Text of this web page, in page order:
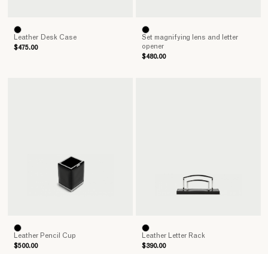
Leather Desk Case
$475.00
Set magnifying lens and letter
opener
$480.00
Leather Pencil Cup
$500.00
Leather Letter Rack
$390.00